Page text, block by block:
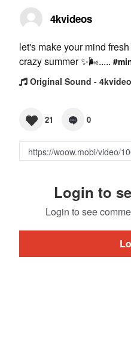
4kvideos
let's make your mind
crazy summer ✨🌬️.....
Original Sound -
21 0
Login to
Login to see